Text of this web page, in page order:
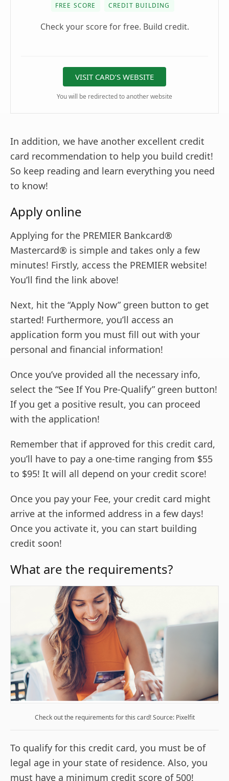
FREE SCORE CREDIT BUILDING
Check your score for free. Build credit.
VISIT CARD’S WEBSITE
You will be redirected to another website
In addition, we have another excellent credit
card recommendation to help you build credit!
So keep reading and learn everything you need
to know!
Apply online
Applying for the PREMIER Bankcard®
Mastercard® is simple and takes only a few
minutes! Firstly, access the PREMIER website!
You’ll find the link above!
Next, hit the “Apply Now” green button to get
started! Furthermore, you’ll access an
application form you must fill out with your
personal and financial information!
Once you’ve provided all the necessary info,
select the “See If You Pre-Qualify” green button!
If you get a positive result, you can proceed
with the application!
Remember that if approved for this credit card,
you’ll have to pay a one-time ranging from $55
to $95! It will all depend on your credit score!
Once you pay your Fee, your credit card might
arrive at the informed address in a few days!
Once you activate it, you can start building
credit soon!
What are the requirements?
Check out the requirements for this card! Source: Pixelfit
To qualify for this credit card, you must be of
legal age in your state of residence. Also, you
must have a minimum credit score of 500!